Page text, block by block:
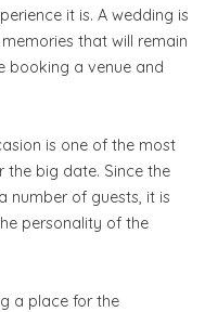
it is. A wedding is
that will remain
booking a venue and
is one of the most
the big date. Since the
number of guests, it is
personality of the
a place for the